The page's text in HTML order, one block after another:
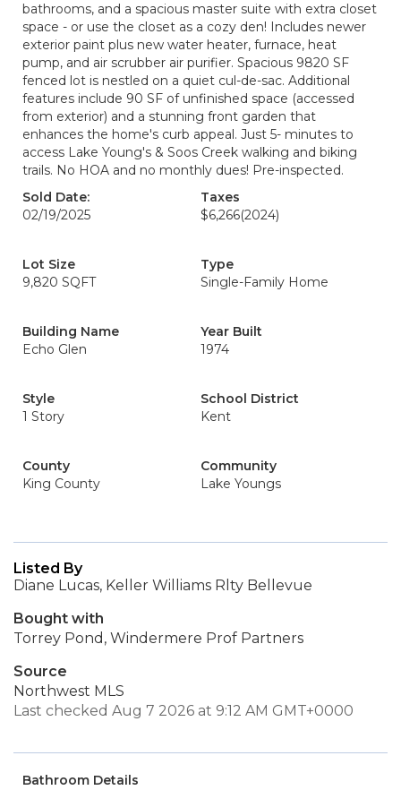
bathrooms, and a spacious master suite with extra closet
space - or use the closet as a cozy den! Includes newer
exterior paint plus new water heater, furnace, heat
pump, and air scrubber air purifier. Spacious 9820 SF
fenced lot is nestled on a quiet cul-de-sac. Additional
features include 90 SF of unfinished space (accessed
from exterior) and a stunning front garden that
enhances the home's curb appeal. Just 5- minutes to
access Lake Young's & Soos Creek walking and biking
trails. No HOA and no monthly dues! Pre-inspected.
Sold Date:
02/19/2025
Taxes
$6,266(2024)
Lot Size
9,820 SQFT
Type
Single-Family Home
Building Name
Echo Glen
Year Built
1974
Style
1 Story
School District
Kent
County
King County
Community
Lake Youngs
Listed By
Diane Lucas, Keller Williams Rlty Bellevue
Bought with
Torrey Pond, Windermere Prof Partners
Source
Northwest MLS
Last checked Aug 7 2026 at 9:12 AM GMT+0000
Bathroom Details